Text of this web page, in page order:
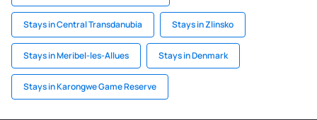
Stays in Central Transdanubia Stays in Zlinsko
Stays in Meribel-les-Allues Stays in Denmark
Stays in Karongwe Game Reserve